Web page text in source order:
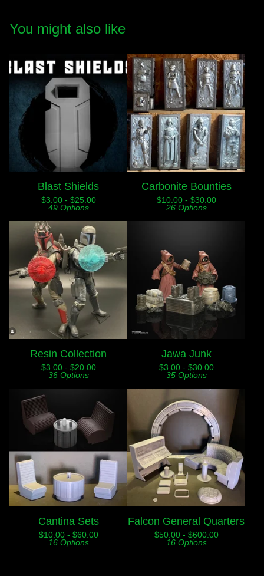
You might also like
Blast Shields
$3.00 - $25.00
49 Options
Carbonite Bounties
$10.00 - $30.00
26 Options
Resin Collection
$3.00 - $20.00
36 Options
Jawa Junk
$3.00 - $30.00
35 Options
Cantina Sets
$10.00 - $60.00
16 Options
Falcon General Quarters
$50.00 - $600.00
16 Options